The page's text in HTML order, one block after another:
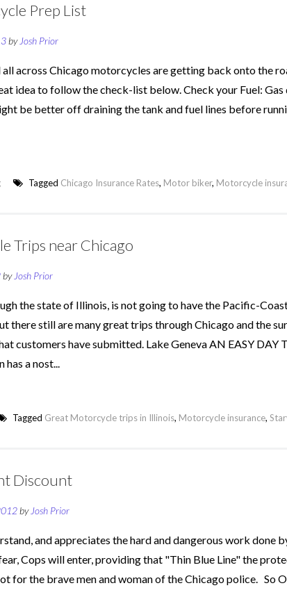
Prep List
by Josh Prior
all across Chicago motorcycles are getting back onto the
idea to follow the check-list below. Check your Fuel:
be better off draining the tank and fuel lines before
Tagged Chicago Insurance Rates, Motor biker, Motorcycle
Trips near Chicago
by Josh Prior
the state of Illinois, is not going to have the Pacific-
there still are many great trips through Chicago and the
customers have submitted. Lake Geneva AN EASY DAY
has a nost...
Tagged Great Motorcycle trips in Illinois, Motorcycle insurance,
Discount
by Josh Prior
and appreciates the hard and dangerous work done
Cops will enter, providing that "Thin Blue Line" the
for the brave men and woman of the Chicago police. So